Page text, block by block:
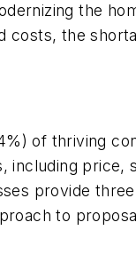
the
costs, the
of thriving
including price,
provide
to